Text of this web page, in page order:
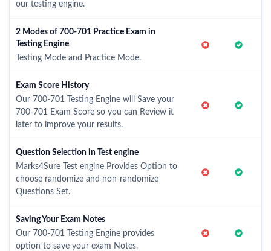
our testing engine.
2 Modes of 700-701 Practice Exam in
Testing Engine
Testing Mode and Practice Mode.
Exam Score History
Our 700-701 Testing Engine will Save your
700-701 Exam Score so you can Review it
later to improve your results.
Question Selection in Test engine
Marks4Sure Test engine Provides Option to
choose randomize and non-randomize
Questions Set.
Saving Your Exam Notes
Our 700-701 Testing Engine provides
option to save your exam Notes.